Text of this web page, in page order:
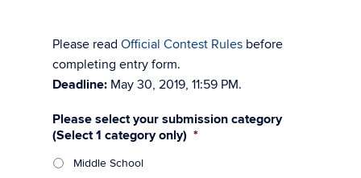
Please read Official Contest Rules before
completing entry form.
Deadline: May 30, 2019, 11:59 PM.
Please select your submission category
(Select 1 category only) *
Middle School